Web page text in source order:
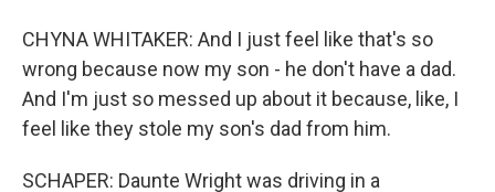
CHYNA WHITAKER: And I just feel like that's so
wrong because now my son - he don't have a dad.
And I'm just so messed up about it because, like, I
feel like they stole my son's dad from him.
SCHAPER: Daunte Wright was driving in a